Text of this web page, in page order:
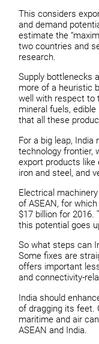
This considers
and demand
estimate the
two countries and
research.
Supply bottlenecks
more of a heuristic
well with respect to
mineral fuels,
that all these
For a big leap,
technology frontier,
export products like
iron and steel, and
Electrical
of ASEAN, for
$17 billion for 2016.
this potential goes
So what steps can
Some fixes are
offers important
and connectivity-
India should
of dragging its feet.
maritime and air
ASEAN and India.